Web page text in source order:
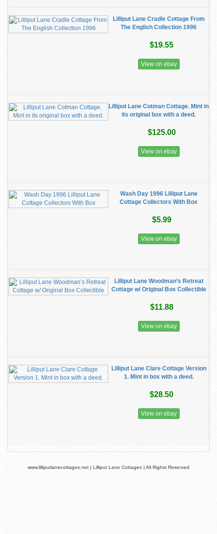
Lilliput Lane Cradle Cottage From
The English Collection 1996
$19.55
View on ebay
Lilliput Lane Cotman Cottage. Mint in
its original box with a deed.
$125.00
View on ebay
Wash Day 1996 Lilliput Lane
Cottage Collectors With Box
$5.99
View on ebay
Lilliput Lane Woodman’s Retreat
Cottage w/ Original Box Collectible
$11.88
View on ebay
Lilliput Lane Clare Cottage Version
1. Mint in box with a deed.
$28.50
View on ebay
www.lilliputlanecottages.net | Lilliput Lane Cottages | All Rights Reserved